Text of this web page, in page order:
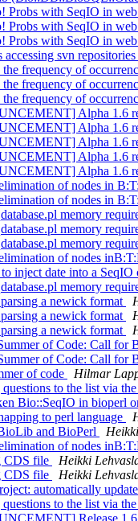
Probs with SeqIO in
Probs with SeqIO in
Probs with SeqIO in
svn repositories
frequency of
frequency of
frequency of
Alpha 1.6
Alpha 1.6
Alpha 1.6
Alpha 1.6
Alpha 1.6
of nodes in
of nodes in
memory
memory
memory
of nodes
inject date into a SeqIO
memory
a newick format
a newick format
a newick format
of Code: Call for
of Code: Call for
of code
Hilmar
to the list via
Bio::SeqIO in bioperl
to perl language
and BioPerl
of nodes
CDS file
Heikki
CDS file
Heikki
automatically
to the list via